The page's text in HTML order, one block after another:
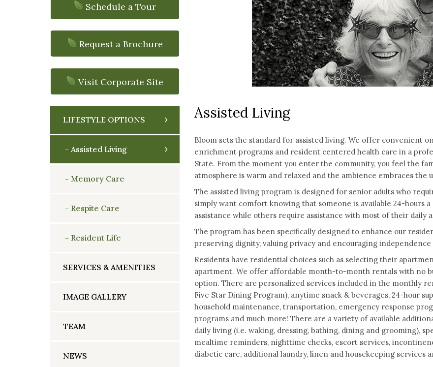
Schedule a Tour
Request a Brochure
Visit Corporate Site
LIFESTYLE OPTIONS
Assisted Living
Memory Care
Respite Care
Resident Life
SERVICES & AMENITIES
IMAGE GALLERY
TEAM
NEWS
Assisted Living
Bloom sets the standard for assisted living. We offer convenient
enrichment programs and resident centered health care in a
State. From the moment you enter the community, you feel the
atmosphere is warm and relaxed and the ambience embraces the
The assisted living program is designed for senior adults who
simply want comfort knowing that someone is available 24-hours
assistance while others require assistance with most of their daily
The program has been specifically designed to enhance our
preserving dignity, valuing privacy and encouraging
Residents have residential choices such as selecting their
apartment. We offer affordable month-to-month rentals with no
option. There are personalized services included in the monthly
Five Star Dining Program), anytime snack & beverages, 24-hour
household maintenance, transportation, emergency response
programs and much more! There are a variety of available
daily living (i.e. waking, dressing, bathing, dining and grooming),
mealtime reminders, nighttime checks, escort services,
diabetic care, additional laundry, linen and housekeeping services